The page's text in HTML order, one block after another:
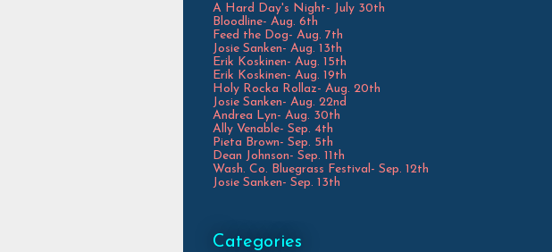
A Hard Day's Night- July 30th
Bloodline- Aug. 6th
Feed the Dog- Aug. 7th
Josie Sanken- Aug. 13th
Erik Koskinen- Aug. 15th
Erik Koskinen- Aug. 19th
Holy Rocka Rollaz- Aug. 20th
Josie Sanken- Aug. 22nd
Andrea Lyn- Aug. 30th
Ally Venable- Sep. 4th
Pieta Brown- Sep. 5th
Dean Johnson- Sep. 11th
Wash. Co. Bluegrass Festival- Sep. 12th
Josie Sanken- Sep. 13th
Categories